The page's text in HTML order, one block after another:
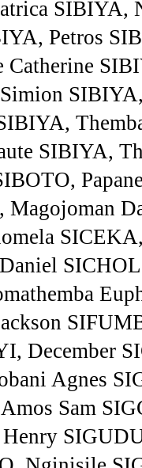
Petros
SIBIYA,
Magojoman
December
Agnes
Sam